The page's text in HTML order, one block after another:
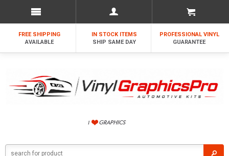
FREE SHIPPING
AVAILABLE
IN STOCK ITEMS
SHIP SAME DAY
PROFESSIONAL VINYL
GUARANTEE